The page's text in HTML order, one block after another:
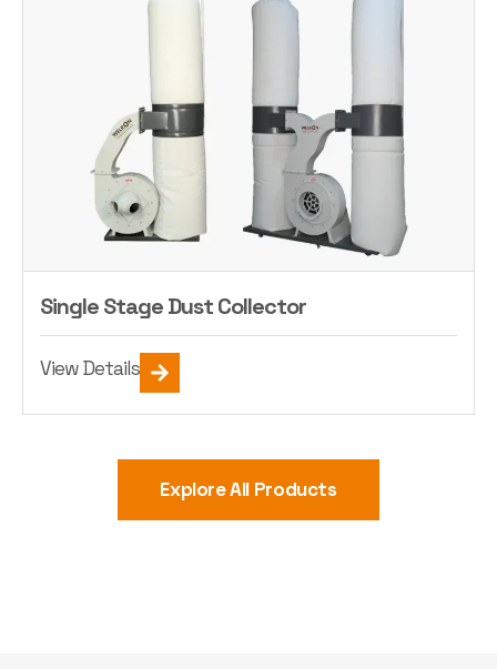
Single Stage Dust Collector
View Details
Explore All Products